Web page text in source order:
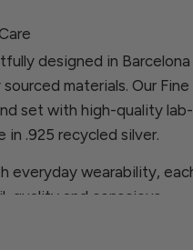
designed in Barcelona
materials. Our Fine
set with high-quality
in .925 recycled silver.
everyday wearability,
quality and conscious